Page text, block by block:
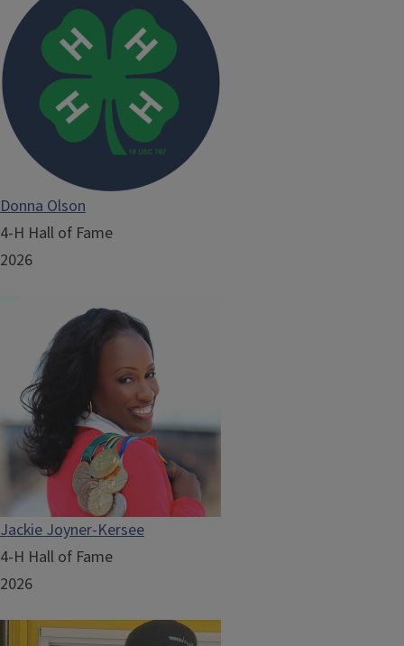
Donna Olson
4-H Hall of Fame
2026
Jackie Joyner-Kersee
4-H Hall of Fame
2026